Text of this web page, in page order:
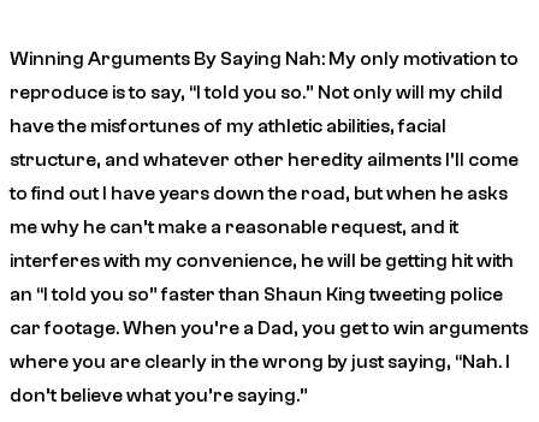
Winning Arguments By Saying Nah: My only motivation to
reproduce is to say, “I told you so.” Not only will my child
have the misfortunes of my athletic abilities, facial
structure, and whatever other heredity ailments I’ll come
to find out I have years down the road, but when he asks
me why he can’t make a reasonable request, and it
interferes with my convenience, he will be getting hit with
an “I told you so” faster than Shaun King tweeting police
car footage. When you’re a Dad, you get to win arguments
where you are clearly in the wrong by just saying, “Nah. I
don’t believe what you’re saying.”